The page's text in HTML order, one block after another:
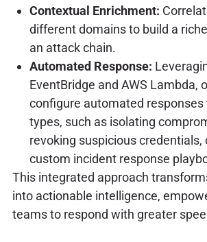
Contextual Enrichment:
different domains to build a
an attack chain.
Automated Response:
EventBridge and AWS Lambda,
configure automated
types, such as isolating
revoking suspicious credentials,
custom incident response
This integrated approach
into actionable intelligence,
teams to respond with greater